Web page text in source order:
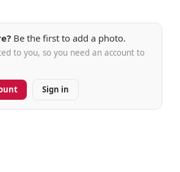
Be the first to add a photo.
to you, so you need an account to
Sign in